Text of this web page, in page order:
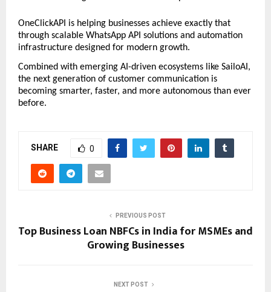
OneClickAPI is helping businesses achieve exactly that
through scalable WhatsApp API solutions and automation
infrastructure designed for modern growth.
Combined with emerging AI-driven ecosystems like SailoAI,
the next generation of customer communication is
becoming smarter, faster, and more autonomous than ever
before.
SHARE 0
PREVIOUS POST
Top Business Loan NBFCs in India for MSMEs and
Growing Businesses
NEXT POST